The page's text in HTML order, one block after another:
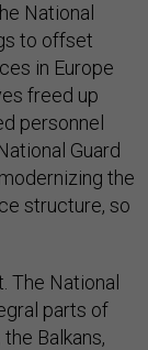
National
to offset
in Europe
freed up
personnel
Guard
the
structure, so
The National
parts of
Balkans,